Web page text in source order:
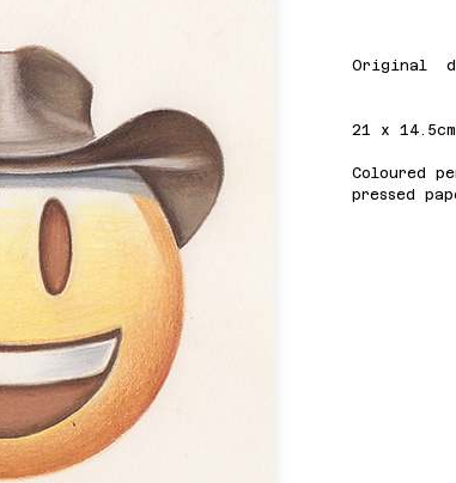
Original
21 x 14.5cm
Coloured
pressed